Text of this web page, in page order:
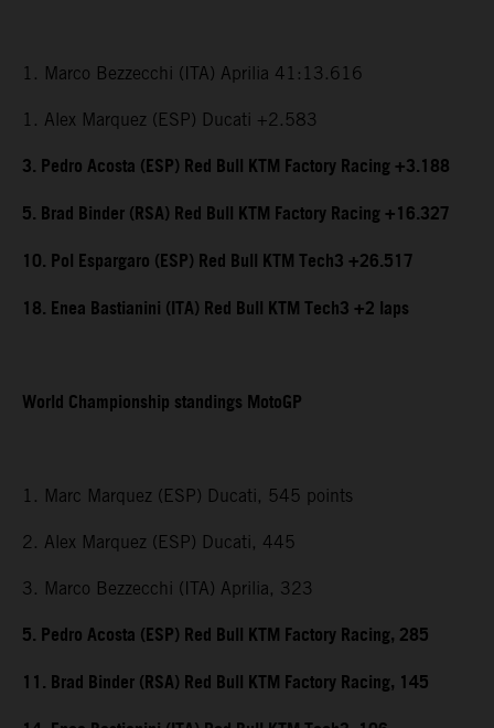
1. Marco Bezzecchi (ITA) Aprilia 41:13.616
1. Alex Marquez (ESP) Ducati +2.583
3. Pedro Acosta (ESP) Red Bull KTM Factory Racing +3.188
5. Brad Binder (RSA) Red Bull KTM Factory Racing +16.327
10. Pol Espargaro (ESP) Red Bull KTM Tech3 +26.517
18. Enea Bastianini (ITA) Red Bull KTM Tech3 +2 laps
World Championship standings MotoGP
1. Marc Marquez (ESP) Ducati, 545 points
2. Alex Marquez (ESP) Ducati, 445
3. Marco Bezzecchi (ITA) Aprilia, 323
5. Pedro Acosta (ESP) Red Bull KTM Factory Racing, 285
11. Brad Binder (RSA) Red Bull KTM Factory Racing, 145